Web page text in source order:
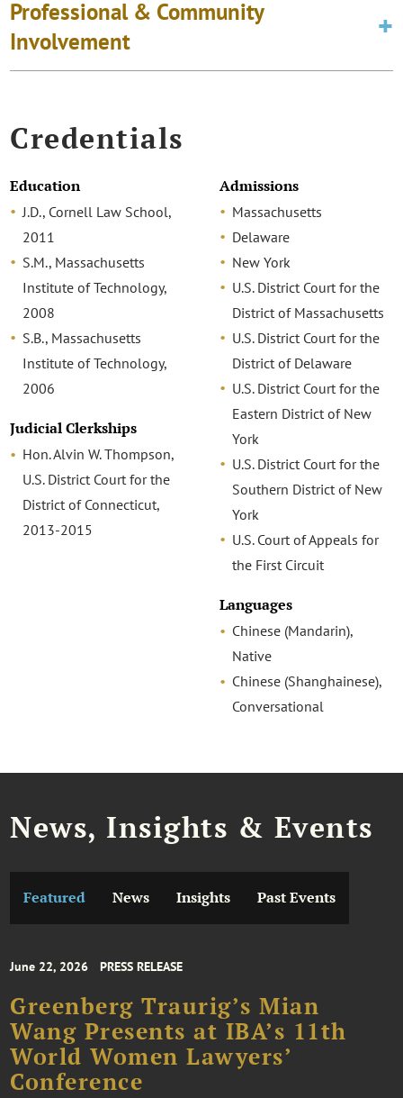
Professional & Community
Involvement
Credentials
Education
J.D., Cornell Law School,
2011
S.M., Massachusetts
Institute of Technology,
2008
S.B., Massachusetts
Institute of Technology,
2006
Judicial Clerkships
Hon. Alvin W. Thompson,
U.S. District Court for the
District of Connecticut,
2013-2015
Admissions
Massachusetts
Delaware
New York
U.S. District Court for the
District of Massachusetts
U.S. District Court for the
District of Delaware
U.S. District Court for the
Eastern District of New
York
U.S. District Court for the
Southern District of New
York
U.S. Court of Appeals for
the First Circuit
Languages
Chinese (Mandarin),
Native
Chinese (Shanghainese),
Conversational
News, Insights & Events
Featured News Insights Past Events
June 22, 2026 PRESS RELEASE
Greenberg Traurig’s Mian
Wang Presents at IBA’s 11th
World Women Lawyers’
Conference